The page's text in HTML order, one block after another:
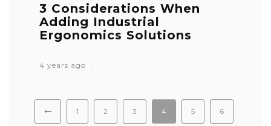
3 Considerations When
Adding Industrial
Ergonomics Solutions
4 years ago
1 2 3 4 5 6